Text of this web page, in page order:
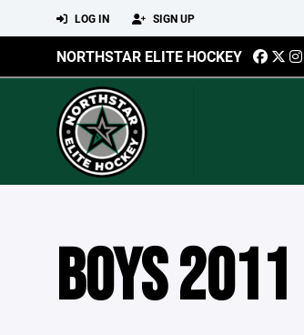
LOG IN SIGN UP
NORTHSTAR ELITE HOCKEY
BOYS 2011